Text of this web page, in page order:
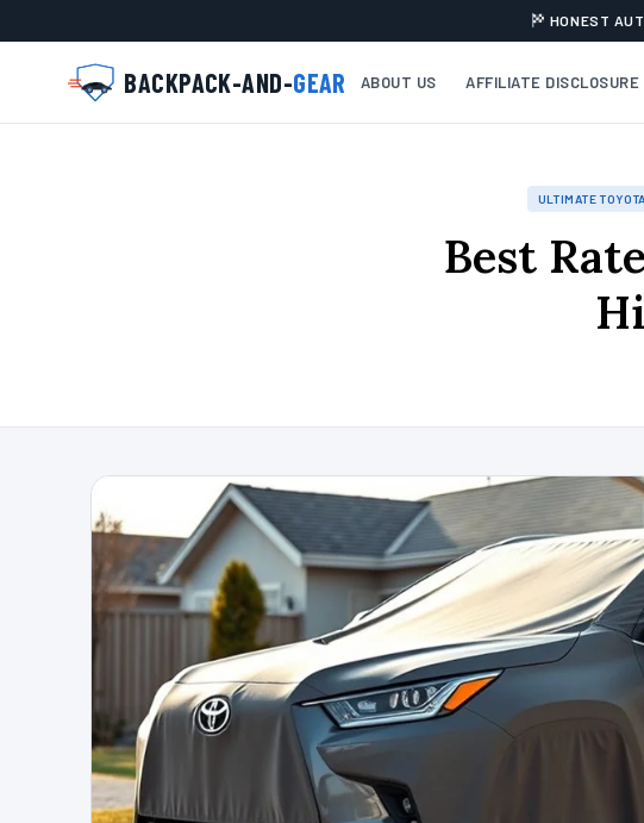
HONEST
BACKPACK-AND-GEAR ABOUT US AFFILIATE DISCLOSURE
ULTIMATE
Best